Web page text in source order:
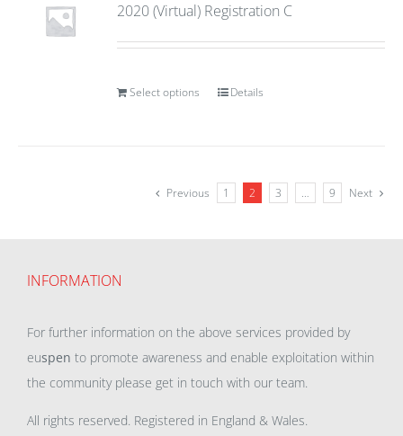
2020 (Virtual) Registration C
Select options Details
Previous 1 2 3 … 9 Next
INFORMATION
For further information on the above services provided by
euspen to promote awareness and enable exploitation within
the community please get in touch with our team.
All rights reserved. Registered in England & Wales.